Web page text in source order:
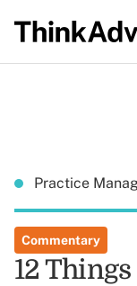
Practice
Commentary
12